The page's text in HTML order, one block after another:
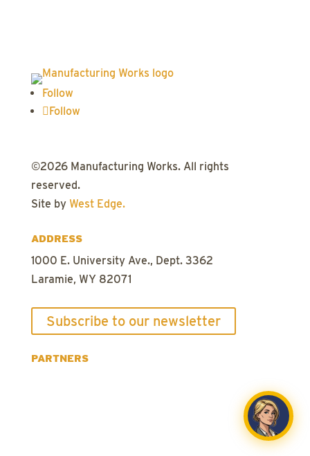
Follow
Follow
©2026Manufacturing Works. All rights
reserved.
Site by West Edge.
ADDRESS
1000 E. University Ave., Dept. 3362
Laramie, WY 82071
Subscribe to our newsletter
PARTNERS